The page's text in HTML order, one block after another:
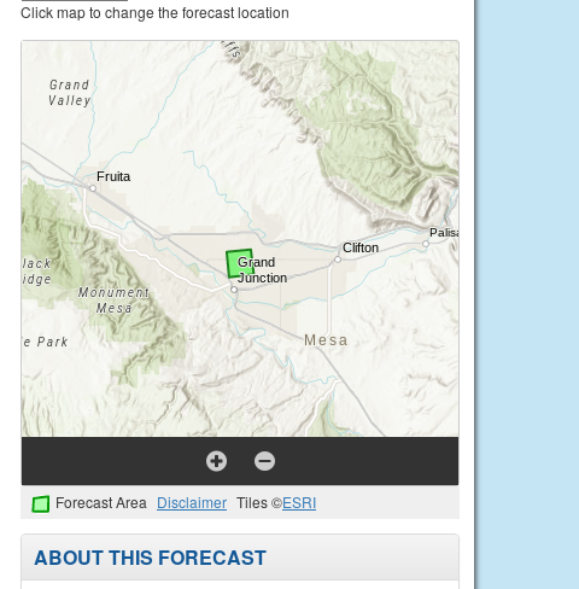
Click map to change the forecast location
Forecast Area Disclaimer Tiles ©ESRI
ABOUT THIS FORECAST